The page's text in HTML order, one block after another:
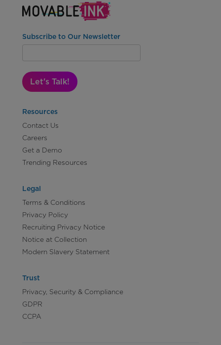
Subscribe to Our Newsletter
Let's Talk!
Resources
Contact Us
Careers
Get a Demo
Trending Resources
Legal
Terms & Conditions
Privacy Policy
Recruiting Privacy Notice
Notice at Collection
Modern Slavery Statement
Trust
Privacy, Security & Compliance
GDPR
CCPA